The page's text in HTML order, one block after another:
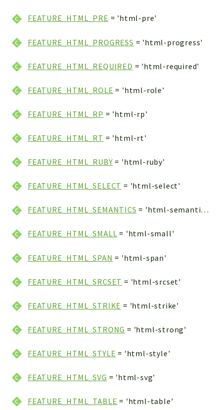
FEATURE_HTML_PRE = 'html-pre'
FEATURE_HTML_PROGRESS = 'html-progress'
FEATURE_HTML_REQUIRED = 'html-required'
FEATURE_HTML_ROLE = 'html-role'
FEATURE_HTML_RP = 'html-rp'
FEATURE_HTML_RT = 'html-rt'
FEATURE_HTML_RUBY = 'html-ruby'
FEATURE_HTML_SELECT = 'html-select'
FEATURE_HTML_SEMANTICS = 'html-semantics'
FEATURE_HTML_SMALL = 'html-small'
FEATURE_HTML_SPAN = 'html-span'
FEATURE_HTML_SRCSET = 'html-srcset'
FEATURE_HTML_STRIKE = 'html-strike'
FEATURE_HTML_STRONG = 'html-strong'
FEATURE_HTML_STYLE = 'html-style'
FEATURE_HTML_SVG = 'html-svg'
FEATURE_HTML_TABLE = 'html-table'